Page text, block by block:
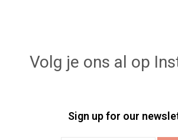
Volg je ons al op
Sign up for our